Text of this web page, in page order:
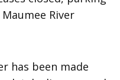
River
has been made